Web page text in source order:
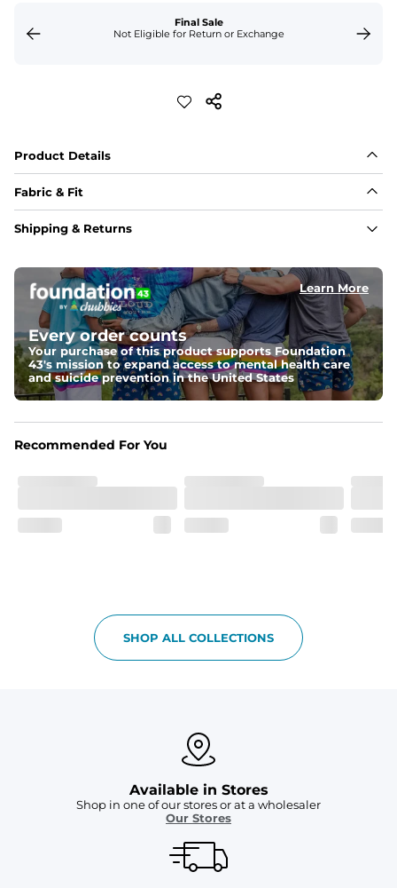
Final Sale
Not Eligible for Return or Exchange
Product Details
Fabric & Fit
Fabric
100% nylon.  It's light enough for layering, but warm
enough for a brisk fall day.
Quarter-Zip
Our quarter-zips fit true to size, but if you like your
layers a bit more roomy, we recommend sizing up.
Weight: Warm
An easily portable and versatile layer designed for cool
Pockets
keep your hands warm through the cooler months.
Shipping & Returns
Learn More
Every order counts
Your purchase of this product supports Foundation
43's mission to expand access to mental health care
and suicide prevention in the United States
Recommended For You
SHOP ALL COLLECTIONS
Available in Stores
Shop in one of our stores or at a wholesaler
Our Stores